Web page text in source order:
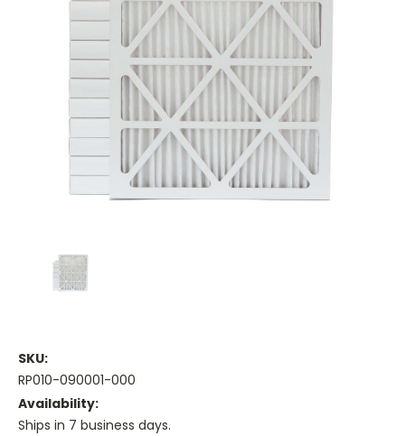
SKU:
RP010-090001-000
Availability:
Ships in 7 business days.